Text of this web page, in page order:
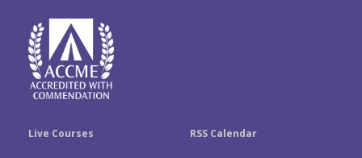
k
e
Live Courses RSS Calendar